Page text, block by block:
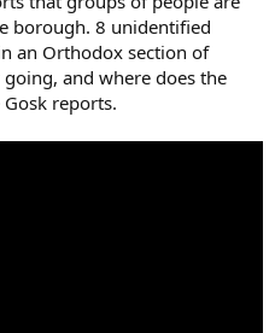
borough. 8 unidentified
an Orthodox section of
and where does the
reports.